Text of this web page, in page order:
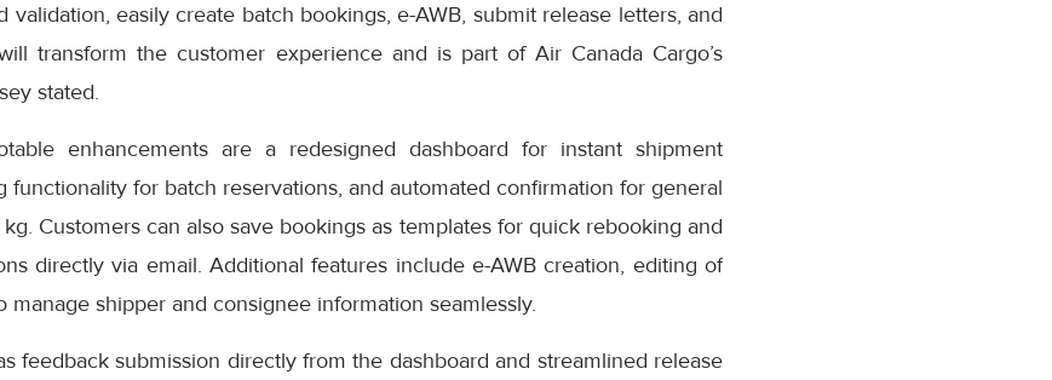
validation, easily create batch bookings, e-AWB, submit release letters, and
transform the customer experience and is part of Air Canada Cargo’s
stated.
enhancements are a redesigned dashboard for instant shipment
functionality for batch reservations, and automated confirmation for general
Customers can also save bookings as templates for quick rebooking and
directly via email. Additional features include e-AWB creation, editing of
manage shipper and consignee information seamlessly.
feedback submission directly from the dashboard and streamlined release